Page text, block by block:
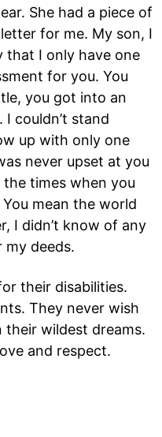
She had a piece of
for me. My son, I
that I only have one
for you. You
you got into an
couldn’t stand
up with only one
never upset at you
times when you
mean the world
I didn’t know of any
deeds.
their disabilities.
They never wish
their wildest dreams.
and respect.